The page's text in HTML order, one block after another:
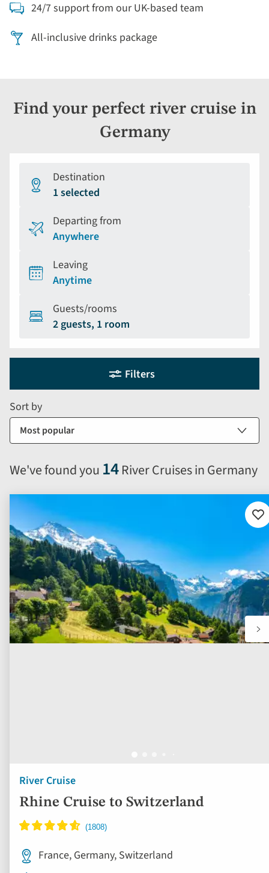
24/7 support from our UK-based team
All-inclusive drinks package
Find your perfect river cruise in
Germany
Destination
1 selected
Departing from
Anywhere
Leaving
Anytime
Guests/rooms
2 guests, 1 room
Holiday
form
We've found you 14River Cruises in Germany
sort
options
automatically
reload
the
results
displayed
below.
Filters
Sort by
River Cruise
Rhine Cruise to Switzerland
to
France, Germany, Switzerland